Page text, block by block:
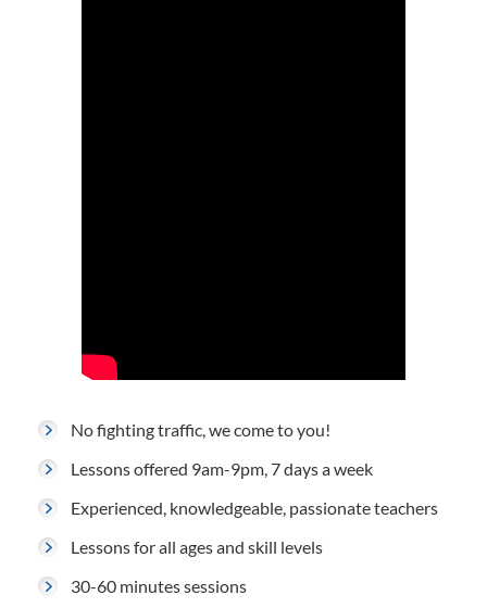
No fighting traffic, we come to you!
Lessons offered 9am-9pm, 7 days a week
Experienced, knowledgeable, passionate teachers
Lessons for all ages and skill levels
30-60 minutes sessions